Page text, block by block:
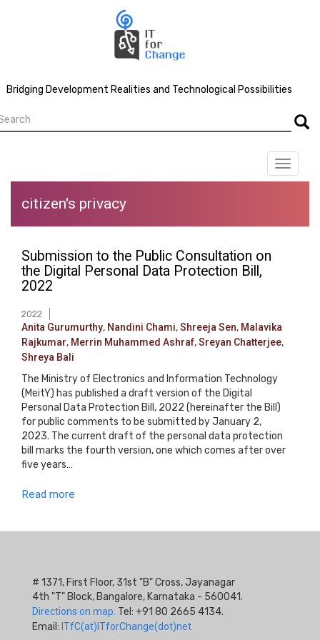
Bridging Development Realities and Technological Possibilities
Toggle
citizen's privacy
Submission to the Public Consultation on
the Digital Personal Data Protection Bill,
2022
2022
Anita Gurumurthy, Nandini Chami,Shreeja Sen, Malavika
Rajkumar, Merrin Muhammed Ashraf,Sreyan Chatterjee,
Shreya Bali
The Ministry of Electronics and Information Technology
(MeitY) has published a draft version of the Digital
Personal Data Protection Bill, 2022 (hereinafter the Bill)
for public comments to be submitted by January 2,
2023. The current draft of the personal data protection
bill marks the fourth version, one which comes after over
five years…
Read more
# 1371, First Floor, 31st "B" Cross, Jayanagar
4th "T" Block, Bangalore, Karnataka - 560041.
Directions on map. Tel: +91 80 2665 4134.
Email: ITfC(at)ITforChange(dot)net